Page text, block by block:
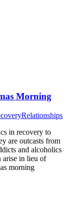
Morning
Relationships
in recovery to
are outcasts from
and alcoholics
arise in lieu of
morning